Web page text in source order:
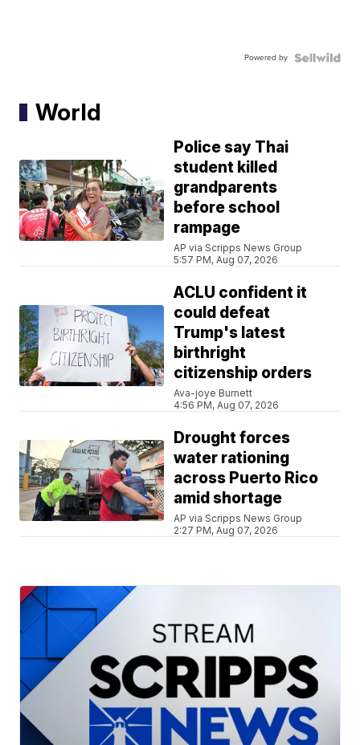
Powered by
World
Police say Thai
student killed
grandparents
before school
rampage
AP via Scripps News Group
5:57 PM, Aug 07, 2026
ACLU confident it
could defeat
Trump's latest
birthright
citizenship orders
Ava-joye Burnett
4:56 PM, Aug 07, 2026
Drought forces
water rationing
across Puerto Rico
amid shortage
AP via Scripps News Group
2:27 PM, Aug 07, 2026